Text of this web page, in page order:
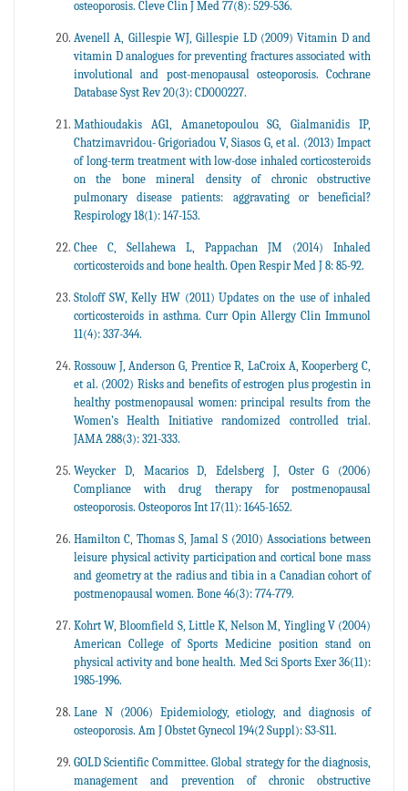
osteoporosis. Cleve Clin J Med 77(8): 529-536.
Avenell A, Gillespie WJ, Gillespie LD (2009) Vitamin D and
vitamin D analogues for preventing fractures associated with
involutional and post-menopausal osteoporosis. Cochrane
Database Syst Rev 20(3): CD000227.
Mathioudakis AG1, Amanetopoulou SG, Gialmanidis IP,
Chatzimavridou- Grigoriadou V, Siasos G, et al. (2013) Impact
of long-term treatment with low-dose inhaled corticosteroids
on the bone mineral density of chronic obstructive
pulmonary disease patients: aggravating or beneficial?
Respirology 18(1): 147-153.
Chee C, Sellahewa L, Pappachan JM (2014) Inhaled
corticosteroids and bone health. Open Respir Med J 8: 85-92.
Stoloff SW, Kelly HW (2011) Updates on the use of inhaled
corticosteroids in asthma. Curr Opin Allergy Clin Immunol
11(4): 337-344.
Rossouw J, Anderson G, Prentice R, LaCroix A, Kooperberg C,
et al. (2002) Risks and benefits of estrogen plus progestin in
healthy postmenopausal women: principal results from the
Women’s Health Initiative randomized controlled trial.
JAMA 288(3): 321-333.
Weycker D, Macarios D, Edelsberg J, Oster G (2006)
Compliance with drug therapy for postmenopausal
osteoporosis. Osteoporos Int 17(11): 1645-1652.
Hamilton C, Thomas S, Jamal S (2010) Associations between
leisure physical activity participation and cortical bone mass
and geometry at the radius and tibia in a Canadian cohort of
postmenopausal women. Bone 46(3): 774-779.
Kohrt W, Bloomfield S, Little K, Nelson M, Yingling V (2004)
American College of Sports Medicine position stand on
physical activity and bone health. Med Sci Sports Exer 36(11):
1985-1996.
Lane N (2006) Epidemiology, etiology, and diagnosis of
osteoporosis. Am J Obstet Gynecol 194(2 Suppl): S3-S11.
GOLD Scientific Committee. Global strategy for the diagnosis,
management and prevention of chronic obstructive